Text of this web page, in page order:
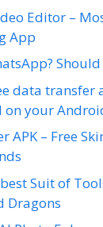
Editor –
App
data transfer
on your
APK – Free
Suit of
Dragons